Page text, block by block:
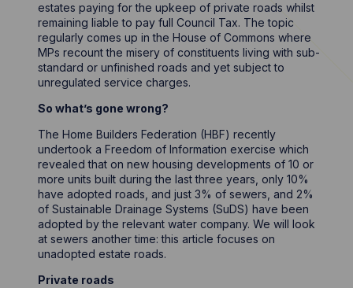
estates paying for the upkeep of private roads whilst
remaining liable to pay full Council Tax. The topic
regularly comes up in the House of Commons where
MPs recount the misery of constituents living with sub-
standard or unfinished roads and yet subject to
unregulated service charges.
So what’s gone wrong?
The Home Builders Federation (HBF) recently
undertook a Freedom of Information exercise which
revealed that on new housing developments of 10 or
more units built during the last three years, only 10%
have adopted roads, and just 3% of sewers, and 2%
of Sustainable Drainage Systems (SuDS) have been
adopted by the relevant water company. We will look
at sewers another time: this article focuses on
unadopted estate roads.
Private roads